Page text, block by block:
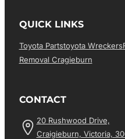
QUICK LINKS
Toyota PartsToyota Wreckers
Removal Cragieburn
CONTACT
20 Rushwood Drive,
Craigieburn, Victoria,